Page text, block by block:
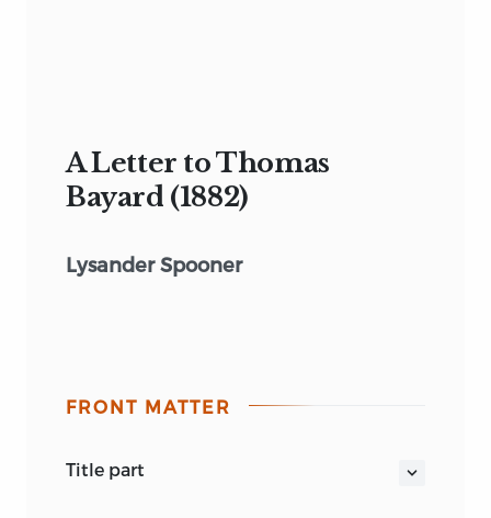
A Letter to Thomas
Bayard (1882)
Lysander Spooner
FRONT MATTER
title part